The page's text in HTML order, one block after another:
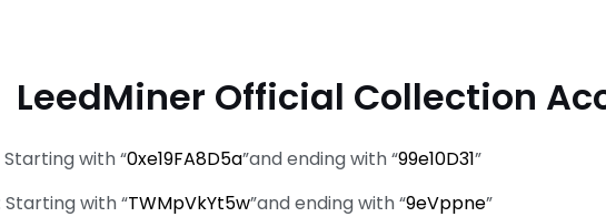
LeedMiner Official Collection
Starting with “0xe19FA8D5a”and ending with “99e10D31”
Starting with “TWMpVkYt5w”and ending with “9eVppne”